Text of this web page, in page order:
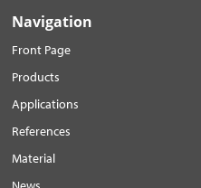
Navigation
Front Page
Products
Applications
References
Material